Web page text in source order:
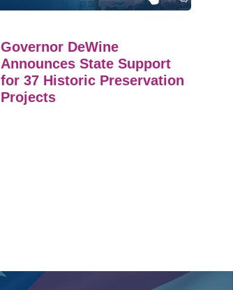
Governor DeWine
Announces State Support
for 37 Historic Preservation
Projects